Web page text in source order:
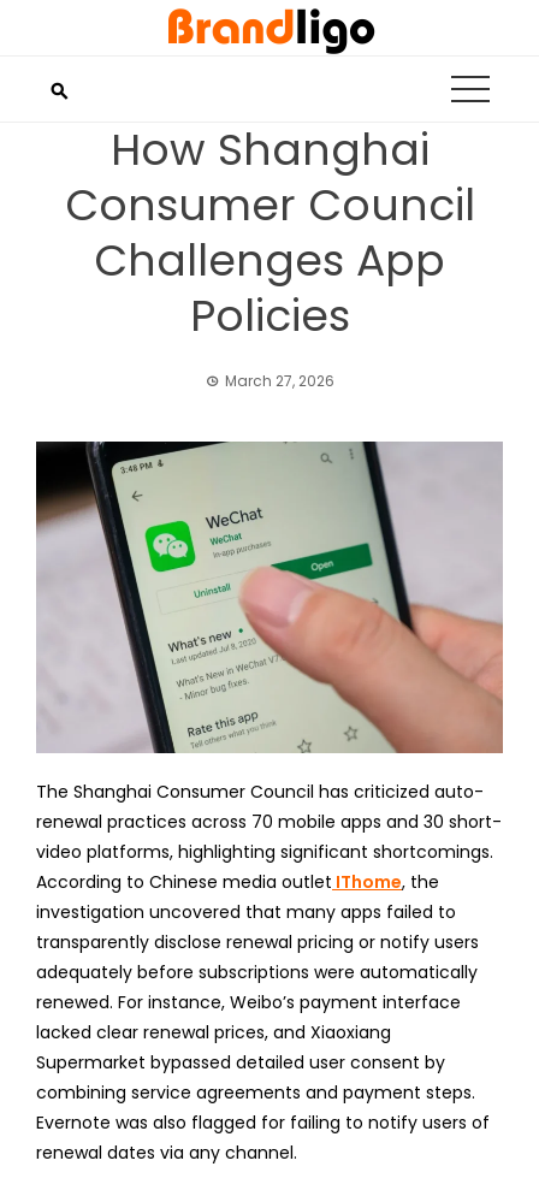
How Shanghai
Consumer Council
Challenges App
Policies
March 27, 2026
The Shanghai Consumer Council has criticized auto-
renewal practices across 70 mobile apps and 30 short-
video platforms, highlighting significant shortcomings.
According to Chinese media outlet IThome, the
investigation uncovered that many apps failed to
transparently disclose renewal pricing or notify users
adequately before subscriptions were automatically
renewed. For instance, Weibo’s payment interface
lacked clear renewal prices, and Xiaoxiang
Supermarket bypassed detailed user consent by
combining service agreements and payment steps.
Evernote was also flagged for failing to notify users of
renewal dates via any channel.